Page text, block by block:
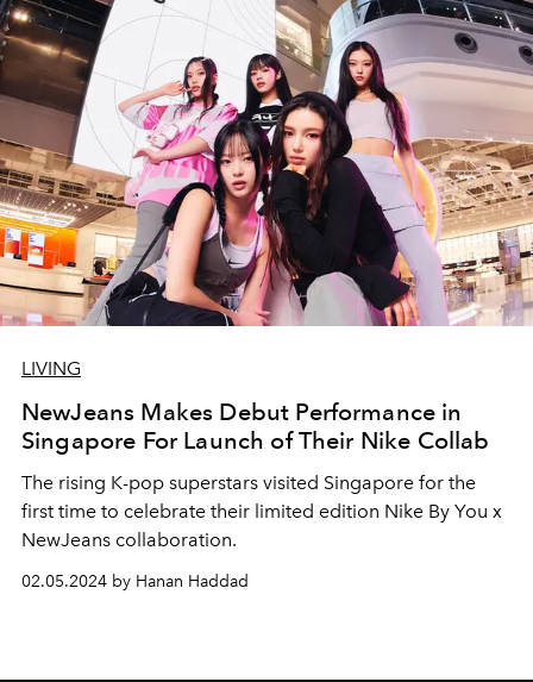
LIVING
NewJeans Makes Debut Performance in
Singapore For Launch of Their Nike Collab
The rising K-pop superstars visited Singapore for the
first time to celebrate their limited edition Nike By You x
NewJeans collaboration.
02.05.2024 by Hanan Haddad